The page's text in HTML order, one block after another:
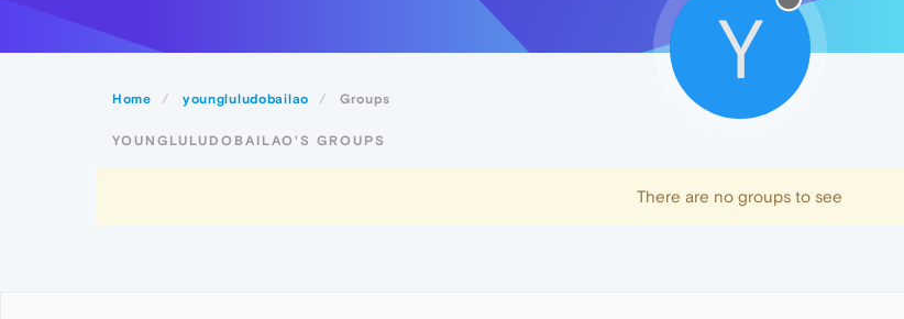
Home youngluludobailao Groups
Y
YOUNGLULUDOBAILAO'S GROUPS
There are no groups to see